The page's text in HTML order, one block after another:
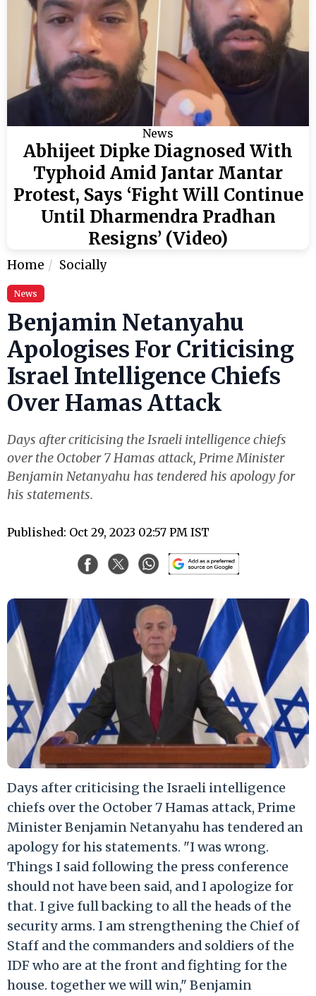
News
Abhijeet Dipke Diagnosed With
Typhoid Amid Jantar Mantar
Protest, Says ‘Fight Will Continue
Until Dharmendra Pradhan
Resigns’ (Video)
Home Socially
News
Benjamin Netanyahu
Apologises For Criticising
Israel Intelligence Chiefs
Over Hamas Attack
Days after criticising the Israeli intelligence chiefs
over the October 7 Hamas attack, Prime Minister
Benjamin Netanyahu has tendered his apology for
his statements.
Published: Oct 29, 2023 02:57 PM IST
Days after criticising the Israeli intelligence
chiefs over the October 7 Hamas attack, Prime
Minister Benjamin Netanyahu has tendered an
apology for his statements. "I was wrong.
Things I said following the press conference
should not have been said, and I apologize for
that. I give full backing to all the heads of the
security arms. I am strengthening the Chief of
Staff and the commanders and soldiers of the
IDF who are at the front and fighting for the
house. together we will win," Benjamin